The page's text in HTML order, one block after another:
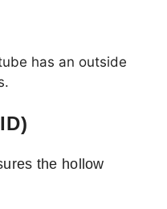
has an outside
the hollow